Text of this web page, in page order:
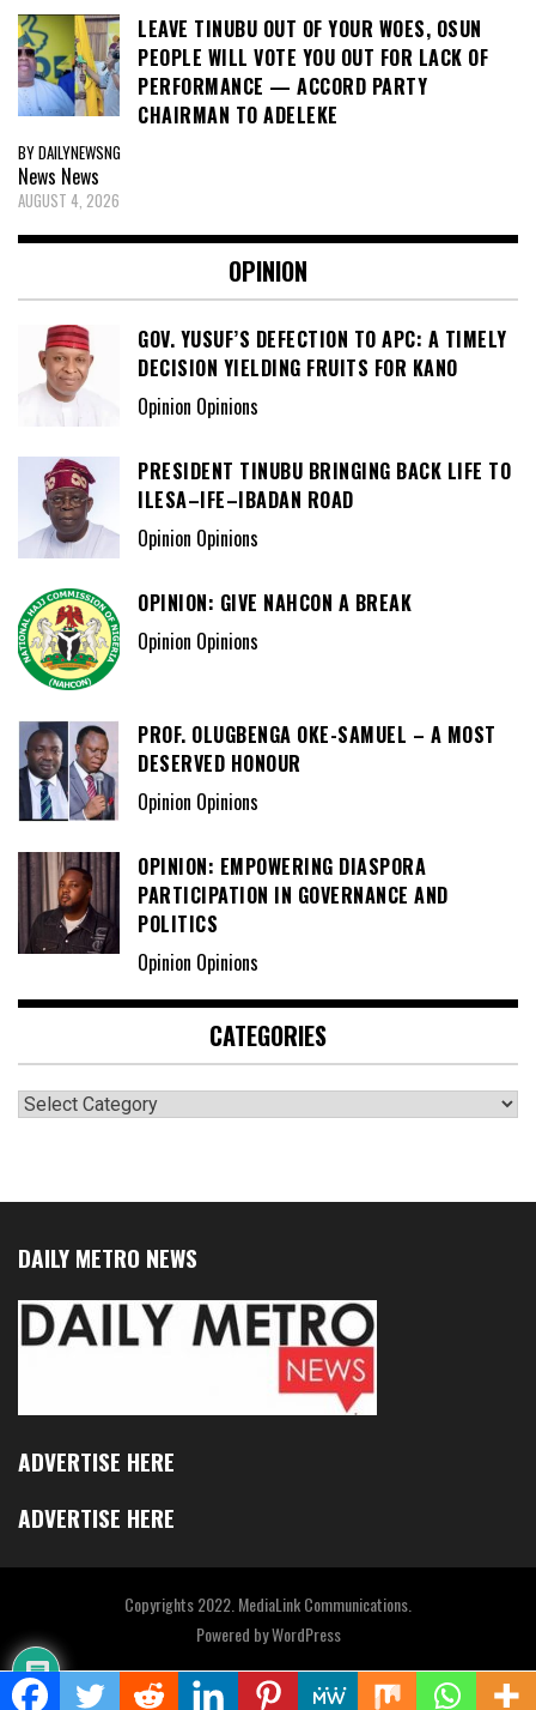
LEAVE TINUBU OUT OF YOUR WOES, OSUN
PEOPLE WILL VOTE YOU OUT FOR LACK OF
PERFORMANCE — ACCORD PARTY
CHAIRMAN TO ADELEKE
BY DAILYNEWSNG
News News
AUGUST 4, 2026
OPINION
GOV. YUSUF’S DEFECTION TO APC: A TIMELY
DECISION YIELDING FRUITS FOR KANO
Opinion Opinions
PRESIDENT TINUBU BRINGING BACK LIFE TO
ILESA–IFE–IBADAN ROAD
Opinion Opinions
OPINION: GIVE NAHCON A BREAK
Opinion Opinions
PROF. OLUGBENGA OKE-SAMUEL – A MOST
DESERVED HONOUR
Opinion Opinions
OPINION: EMPOWERING DIASPORA
PARTICIPATION IN GOVERNANCE AND
POLITICS
Opinion Opinions
CATEGORIES
Categories
DAILY METRO NEWS
ADVERTISE HERE
ADVERTISE HERE
Copyrights 2022. MediaLink Communications.
Powered byWordPress